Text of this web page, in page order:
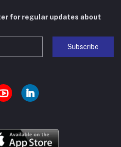
for regular updates about
Subscribe